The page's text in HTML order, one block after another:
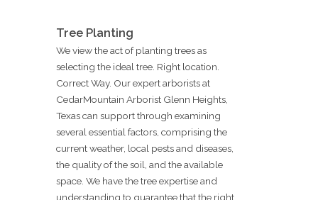
Tree Planting
We view the act of planting trees as
selecting the ideal tree. Right location.
Correct Way. Our expert arborists at
CedarMountain Arborist Glenn Heights,
Texas can support through examining
several essential factors, comprising the
current weather, local pests and diseases,
the quality of the soil, and the available
space. We have the tree expertise and
understanding to guarantee that the right